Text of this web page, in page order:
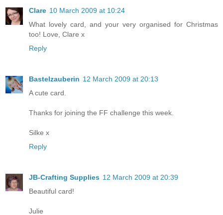
Clare 10 March 2009 at 10:24
What lovely card, and your very organised for Christmas
too! Love, Clare x
Reply
Bastelzauberin 12 March 2009 at 20:13
A cute card.
Thanks for joining the FF challenge this week.
Silke x
Reply
JB-Crafting Supplies 12 March 2009 at 20:39
Beautiful card!
Julie